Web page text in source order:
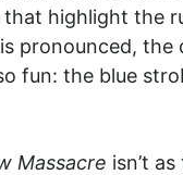
highlight the
pronounced,
fun: the blue
Massacre isn’t